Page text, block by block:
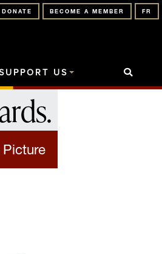
FR
BECOME A MEMBER
DONATE
US
.